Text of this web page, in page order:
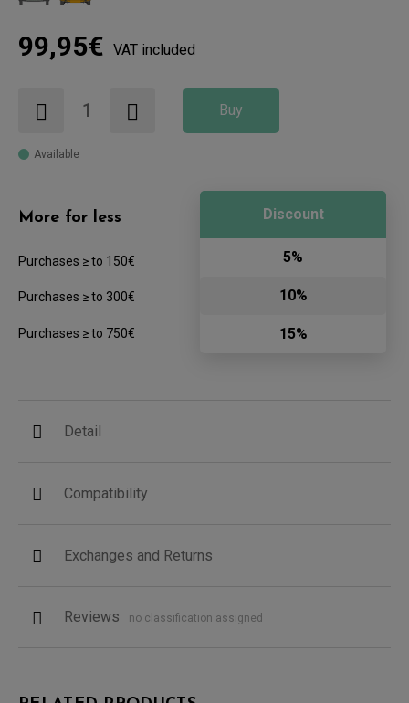
99,95€ VAT included
Buy
Available
More for less
Purchases ≥ to 150€
Purchases ≥ to 300€
Purchases ≥ to 750€
Discount
5%
10%
15%
Detail
Compatibility
Exchanges and Returns
Reviews no classification assigned